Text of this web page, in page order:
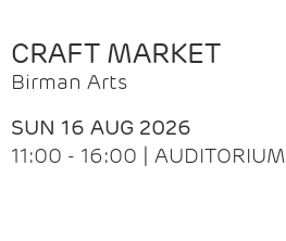
CRAFT MARKET
Birman Arts
SUN 16 AUG 2026
11:00 - 16:00 | AUDITORIUM